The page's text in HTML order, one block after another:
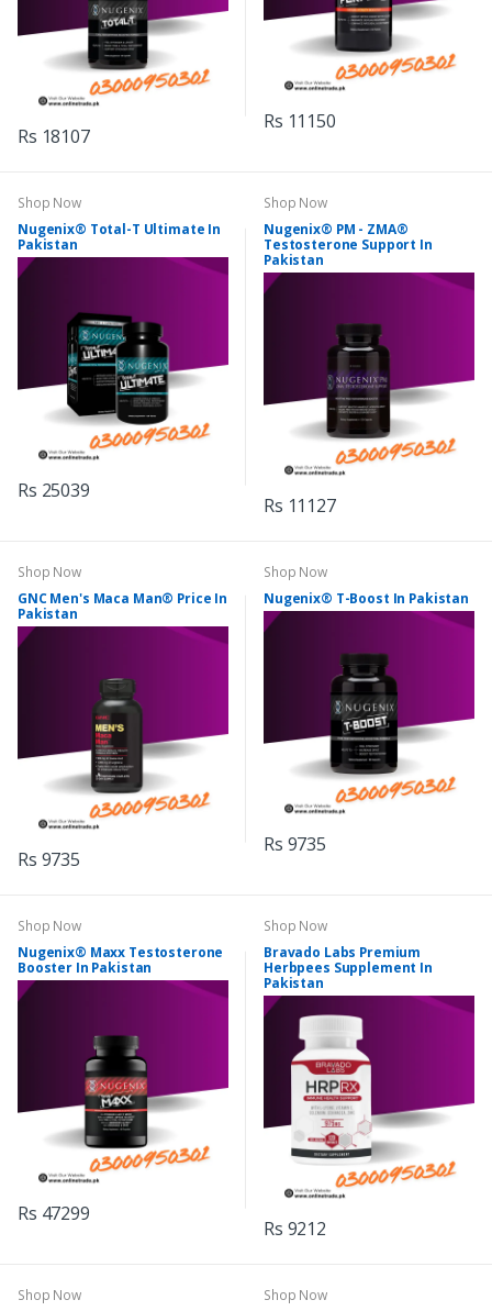
Rs 18107
Rs 11150
Shop Now
Nugenix® Total-T Ultimate In
Pakistan
Rs 25039
Shop Now
Nugenix® PM - ZMA®
Testosterone Support In
Pakistan
Rs 11127
Shop Now
GNC Men's Maca Man® Price In
Pakistan
Rs 9735
Shop Now
Nugenix® T-Boost In Pakistan
Rs 9735
Shop Now
Nugenix® Maxx Testosterone
Booster In Pakistan
Rs 47299
Shop Now
Bravado Labs Premium
Herbpees Supplement In
Pakistan
Rs 9212
Shop Now
Shop Now